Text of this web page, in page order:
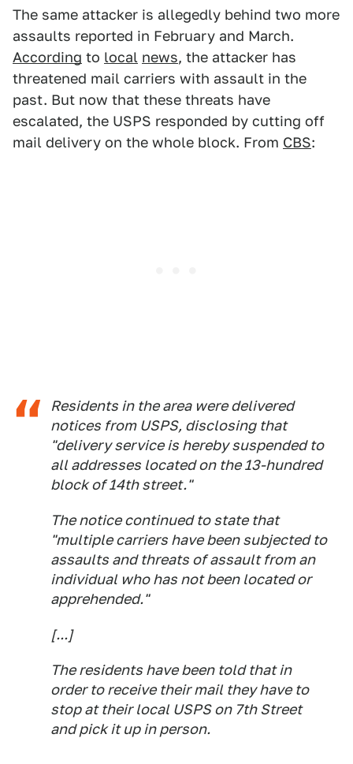
The same attacker is allegedly behind two more
assaults reported in February and March.
According to local news, the attacker has
threatened mail carriers with assault in the
past. But now that these threats have
escalated, the USPS responded by cutting off
mail delivery on the whole block. From CBS:
Residents in the area were delivered
notices from USPS, disclosing that
"delivery service is hereby suspended to
all addresses located on the 13-hundred
block of 14th street."
The notice continued to state that
"multiple carriers have been subjected to
assaults and threats of assault from an
individual who has not been located or
apprehended."
[...]
The residents have been told that in
order to receive their mail they have to
stop at their local USPS on 7th Street
and pick it up in person.